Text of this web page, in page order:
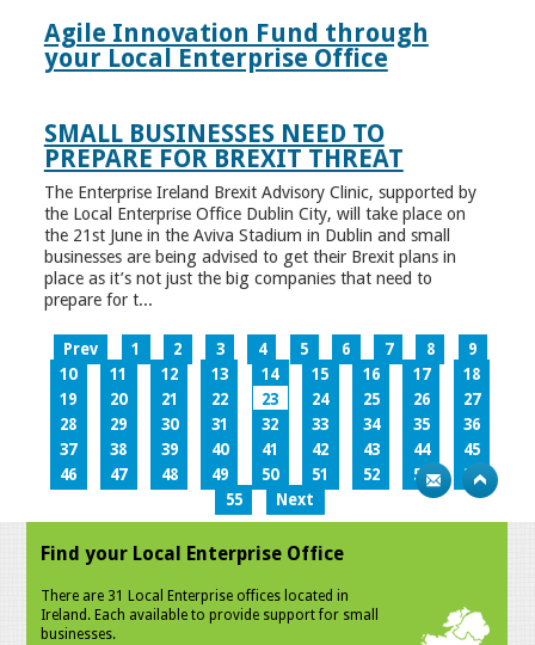
Agile Innovation Fund through
your Local Enterprise Office
SMALL BUSINESSES NEED TO
PREPARE FOR BREXIT THREAT
The Enterprise Ireland Brexit Advisory Clinic, supported by
the Local Enterprise Office Dublin City, will take place on
the 21st June in the Aviva Stadium in Dublin and small
businesses are being advised to get their Brexit plans in
place as it’s not just the big companies that need to
prepare for t...
Prev 1 2 3 4 5 6 7 8
9
10
11 12 13 14 15 16 17
18
19
20 21 22 23 24 25 26
27
28
29 30 31 32 33 34 35
36
37
38 39 40 41 42 43 44
45
46
47 48 49 50 51 52 53
54
55
Next
Find your Local Enterprise Office
There are 31 Local Enterprise offices located in
Ireland. Each available to provide support for small
businesses.